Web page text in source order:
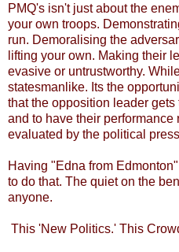
PMQ's isn't just about the
your own troops.
run. Demoralising the
lifting your own. Making their
evasive or untrustworthy.
statesmanlike. Its the
that the opposition leader
and to have their performance
evaluated by the political
Having "Edna from
to do that. The quiet on the
anyone.
This 'New Politics.' This